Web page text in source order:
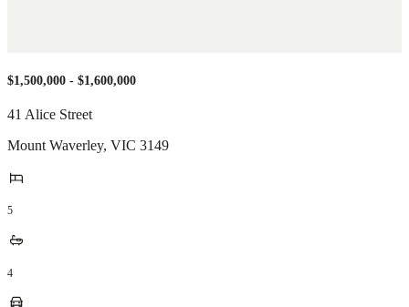
$1,500,000 - $1,600,000
41 Alice Street
Mount Waverley, VIC 3149
5
4